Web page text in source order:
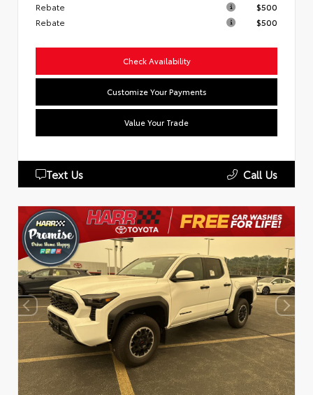
Rebate
$500
Rebate
$500
Check Availability
Customize Your Payments
Value Your Trade
Text Us Call Us